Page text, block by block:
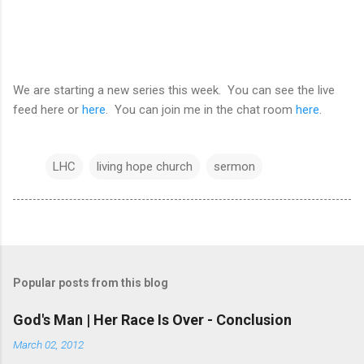
We are starting a new series this week. You can see the live
feed here or here . You can join me in the chat room here
LHC living hope church sermon
Popular posts from this blog
God's Man | Her Race Is Over - Conclusion
March 02, 2012